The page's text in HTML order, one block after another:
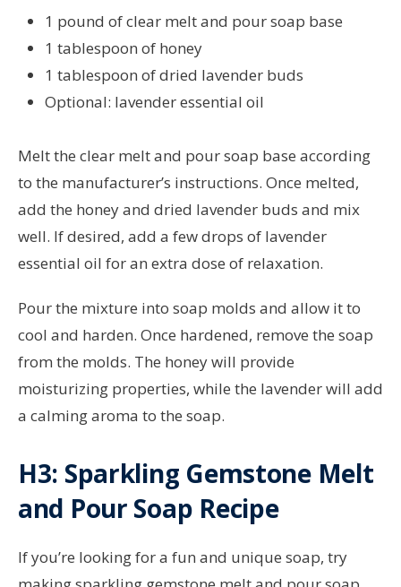
1 pound of clear melt and pour soap base
1 tablespoon of honey
1 tablespoon of dried lavender buds
Optional: lavender essential oil
Melt the clear melt and pour soap base according
to the manufacturer’s instructions. Once melted,
add the honey and dried lavender buds and mix
well. If desired, add a few drops of lavender
essential oil for an extra dose of relaxation.
Pour the mixture into soap molds and allow it to
cool and harden. Once hardened, remove the soap
from the molds. The honey will provide
moisturizing properties, while the lavender will add
a calming aroma to the soap.
H3: Sparkling Gemstone Melt
and Pour Soap Recipe
If you’re looking for a fun and unique soap, try